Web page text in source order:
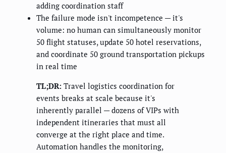
adding coordination staff
The failure mode isn't incompetence — it's
volume: no human can simultaneously monitor
50 flight statuses, update 50 hotel reservations,
and coordinate 50 ground transportation pickups
in real time
TL;DR: Travel logistics coordination for
events breaks at scale because it's
inherently parallel — dozens of VIPs with
independent itineraries that must all
converge at the right place and time.
Automation handles the monitoring,